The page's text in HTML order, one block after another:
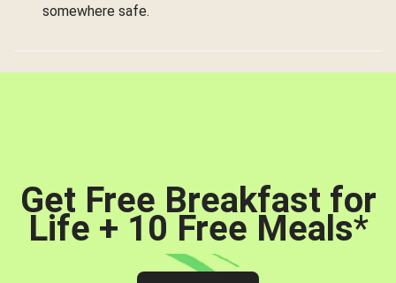
somewhere safe.
Get Free Breakfast for
Life + 10 Free Meals*